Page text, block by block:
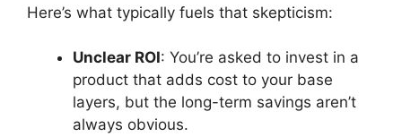
Here’s what typically fuels that skepticism:
Unclear ROI: You’re asked to invest in a
product that adds cost to your base
layers, but the long-term savings aren’t
always obvious.